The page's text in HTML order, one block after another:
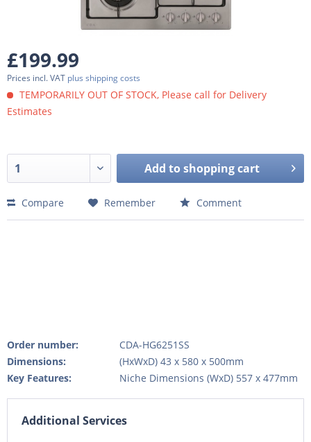
£199.99
Prices incl. VAT plus shipping costs
TEMPORARILY OUT OF STOCK, Please call for Delivery
Estimates
Add toshopping cart
Compare Remember Comment
Order number:
CDA-HG6251SS
Dimensions:
(HxWxD) 43 x 580 x 500mm
Key Features:
Niche Dimensions (WxD) 557 x 477mm
Additional Services